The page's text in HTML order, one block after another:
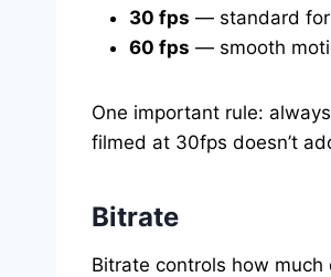
30 fps — standard for
60 fps — smooth
One important rule:
filmed at 30fps doesn’t
Bitrate
Bitrate controls how